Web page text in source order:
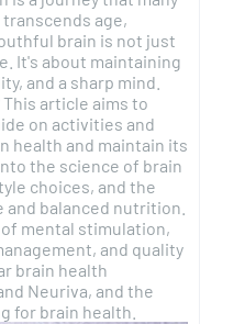
age,
It's about maintaining
and a sharp mind.
on activities and
health and maintain its
the science of brain
choices, and the
balanced nutrition.
mental stimulation,
and quality
brain health
Neuriva, and the
for brain health.